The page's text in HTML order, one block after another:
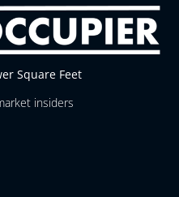
Square Feet
insiders